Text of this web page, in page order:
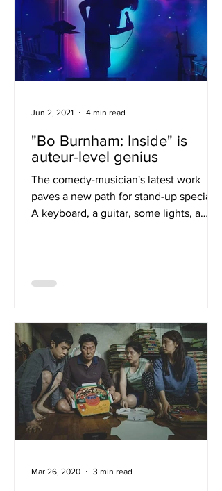
"Bo Burnham: Inside" is
auteur-level genius
The comedy-musician's latest work
paves a new path for stand-up specials.
A keyboard, a guitar, some lights, a
Jun 2, 2021 4 min read
Mar 26, 2020 3 min read